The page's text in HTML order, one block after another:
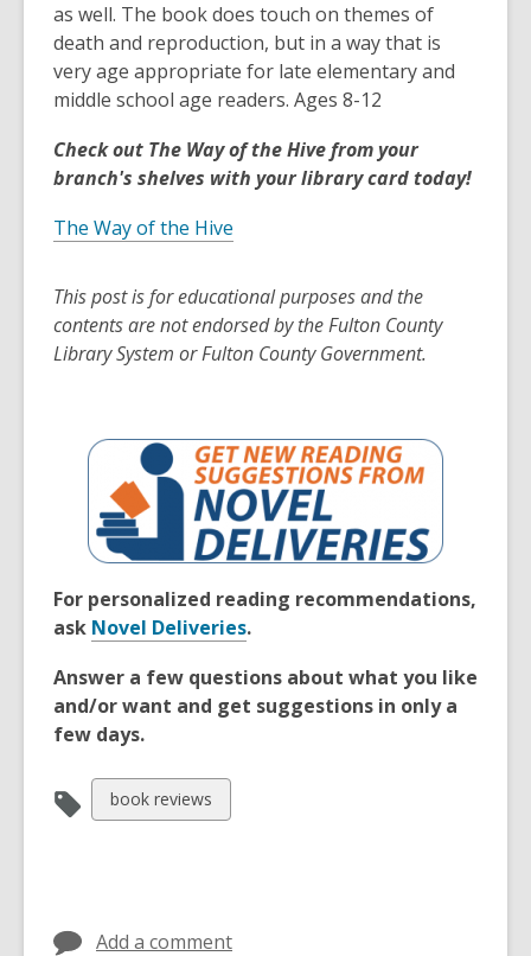
as well. The book does touch on themes of
death and reproduction, but in a way that is
very age appropriate for late elementary and
middle school age readers. Ages 8-12
Check out The Way of the Hive from your
branch's shelves with your library card today!
The Way of the Hive
This post is for educational purposes and the
contents are not endorsed by the Fulton County
Library System or Fulton County Government.
For personalized reading recommendations,
ask Novel Deliveries.
Answer a few questions about what you like
and/or want and get suggestions in only a
few days.
View
all
book reviews
Add a comment